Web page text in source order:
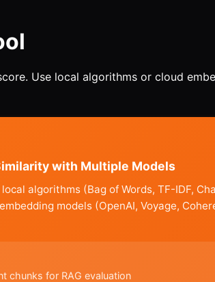
Use local algorithms or cloud
with Multiple Models
algorithms (Bag of Words, TF-IDF,
models (OpenAI, Voyage,
chunks for RAG evaluation